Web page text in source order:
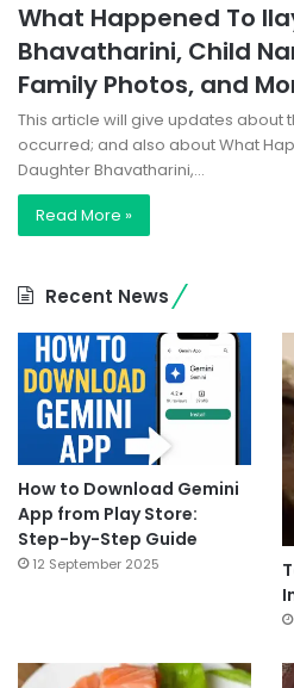
What Happened To
Bhavatharini, Child
Family Photos, and
This article will give updates about
occurred; and also about What
Daughter Bhavatharini,…
Read More »
Recent News
How to Download Gemini
App from Play Store:
Step-by-Step Guide
12 September 2025